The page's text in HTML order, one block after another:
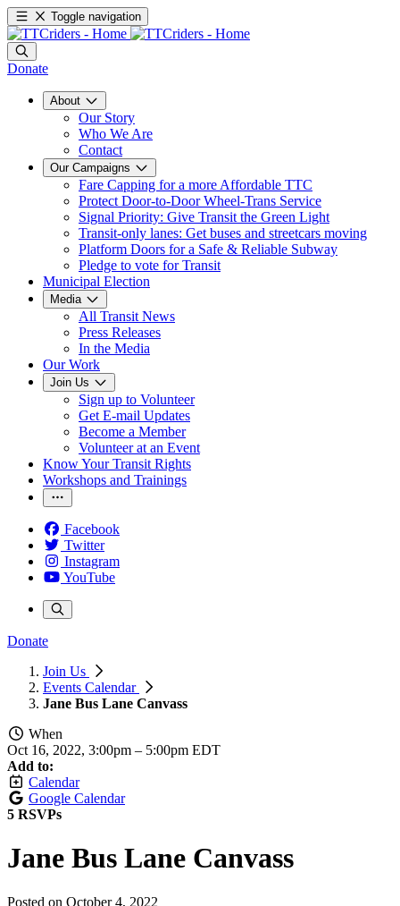
Toggle navigation
Donate
About
Our Story
Who We Are
Contact
Our Campaigns
Fare Capping for a more Affordable TTC
Protect Door-to-Door Wheel-Trans Service
Signal Priority: Give Transit the Green Light
Transit-only lanes: Get buses and streetcars moving
Platform Doors for a Safe & Reliable Subway
Pledge to vote for Transit
Municipal Election
Media
All Transit News
Press Releases
In the Media
Our Work
Join Us
Sign up to Volunteer
Get E-mail Updates
Become a Member
Volunteer at an Event
Know Your Transit Rights
Workshops and Trainings
Facebook
Twitter
Instagram
YouTube
Donate
Join Us
Events Calendar
Jane Bus Lane Canvass
When
Oct 16, 2022, 3:00pm – 5:00pm EDT
Add to:
Calendar
Google Calendar
5 RSVPs
Jane Bus Lane Canvass
Posted on October 4, 2022